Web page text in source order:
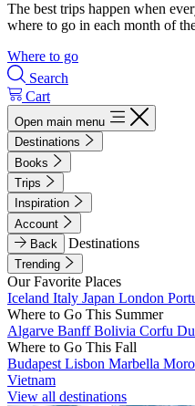
The best trips happen when
where to go in each month of
Where to go
Search
Cart
Open main menu
Destinations
Books
Trips
Inspiration
Account
Back
Destinations
Trending
Our Favorite Places
Iceland Italy Japan London
Where to Go This Summer
Algarve BanffBolivia Corfu
Where to Go This Fall
Budapest Lisbon Marbella
Vietnam
View all destinations